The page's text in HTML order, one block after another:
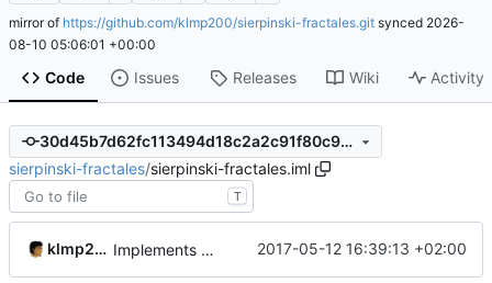
mirror of https://github.com/klmp200/sierpinski-fractales.git synced 2026-
08-10 05:06:01 +00:00
Code Issues Releases Wiki Activity
30d45b7d62fc113494d18c2a2c91f80c9e0653cc
sierpinski-fractales/sierpinski-fractales.iml
T
klmp200 Implements fractals 2017-05-12 16:39:13 +02:00